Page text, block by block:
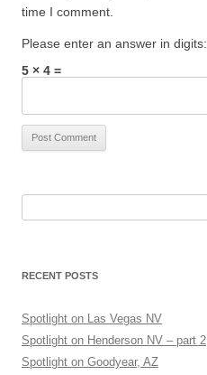
time I comment.
Please enter an answer in digits:
5 × 4 =
RECENT POSTS
Spotlight on Las Vegas NV
Spotlight on Henderson NV – part 2
Spotlight on Goodyear, AZ